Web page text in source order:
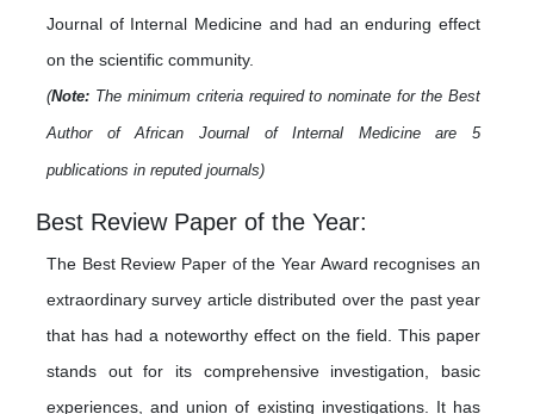
Journal of Internal Medicine and had an enduring effect
on the scientific community.
(Note: The minimum criteria required to nominate for the Best
Author of African Journal of Internal Medicine are 5
publications in reputed journals)
Best Review Paper of the Year:
The Best Review Paper of the Year Award recognises an
extraordinary survey article distributed over the past year
that has had a noteworthy effect on the field. This paper
stands out for its comprehensive investigation, basic
experiences, and union of existing investigations. It has